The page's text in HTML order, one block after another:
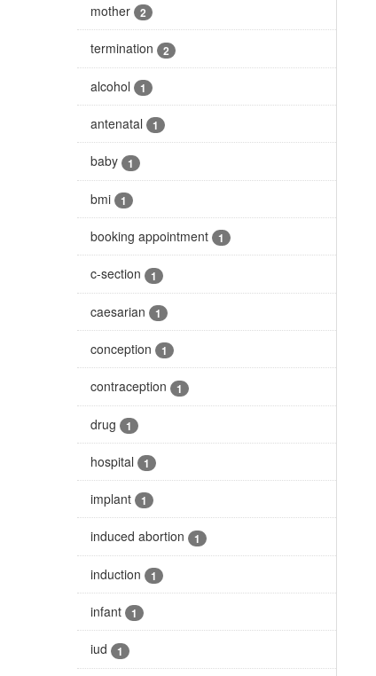
mother 2
termination 2
alcohol 1
antenatal 1
baby 1
bmi 1
booking appointment 1
c-section 1
caesarian 1
conception 1
contraception 1
drug 1
hospital 1
implant 1
induced abortion 1
induction 1
infant 1
iud 1